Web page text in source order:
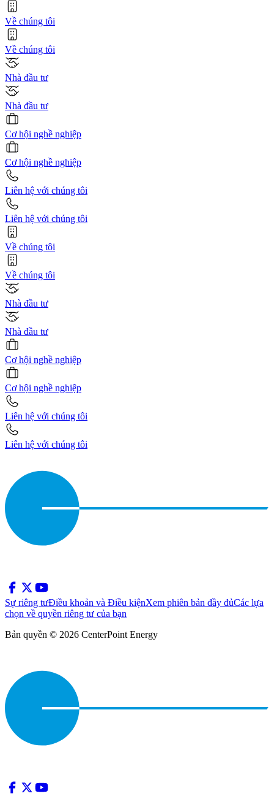
Về chúng tôi
Về chúng tôi
Nhà đầu tư
Nhà đầu tư
Cơ hội nghề nghiệp
Cơ hội nghề nghiệp
Liên hệ với chúng tôi
Liên hệ với chúng tôi
Về chúng tôi
Về chúng tôi
Nhà đầu tư
Nhà đầu tư
Cơ hội nghề nghiệp
Cơ hội nghề nghiệp
Liên hệ với chúng tôi
Liên hệ với chúng tôi
Sự riêng tưĐiều khoản và Điều kiệnXem phiên bản đầy đủCác lựa
chọn về quyền riêng tư của bạn
Bản quyền © 2026 CenterPoint Energy